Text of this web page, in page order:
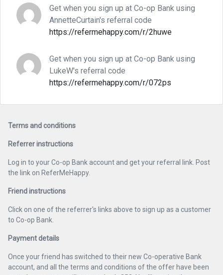
Get when you sign up at Co-op Bank using
AnnetteCurtain's referral code
https://refermehappy.com/r/2huwe
Get when you sign up at Co-op Bank using
LukeW's referral code
https://refermehappy.com/r/072ps
Terms and conditions
Referrer instructions
Log in to your Co-op Bank account and get your referral link. Post
the link on ReferMeHappy.
Friend instructions
Click on one of the referrer's links above to sign up as a customer
to Co-op Bank.
Payment details
Once your friend has switched to their new Co-operative Bank
account, and all the terms and conditions of the offer have been